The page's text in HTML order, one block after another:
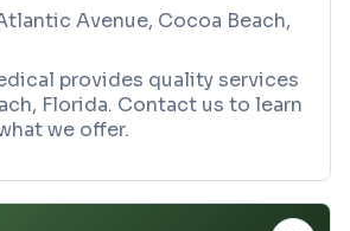
Avenue, Cocoa Beach,
provides quality services
Florida. Contact us to learn
we offer.